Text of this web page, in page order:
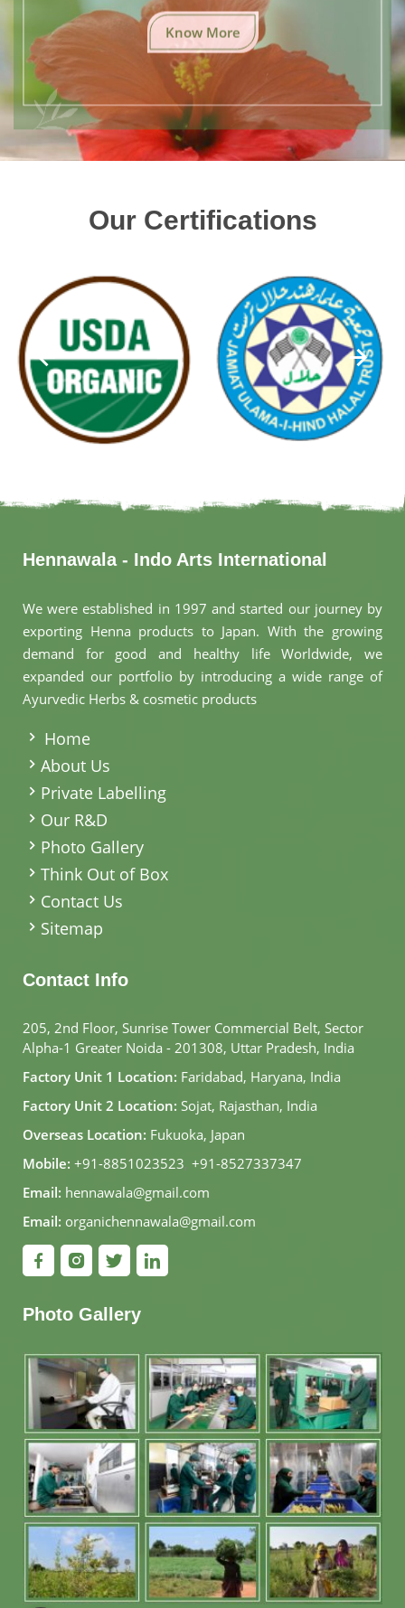
Know More
Our Certifications
Hennawala - Indo Arts International
We were established in 1997 and started our journey by
exporting Henna products to Japan. With the growing
demand for good and healthy life Worldwide, we
expanded our portfolio by introducing a wide range of
Ayurvedic Herbs & cosmetic products
Home
About Us
Private Labelling
Our R&D
Photo Gallery
Think Out of Box
Contact Us
Sitemap
Contact Info
205, 2nd Floor, Sunrise Tower Commercial Belt, Sector
Alpha-1 Greater Noida - 201308, Uttar Pradesh, India
Factory Unit 1 Location: Faridabad, Haryana, India
Factory Unit 2 Location: Sojat, Rajasthan, India
Overseas Location: Fukuoka, Japan
Mobile: +91-8851023523, +91-8527337347
Email: hennawala@gmail.com
Email: organichennawala@gmail.com
Photo Gallery